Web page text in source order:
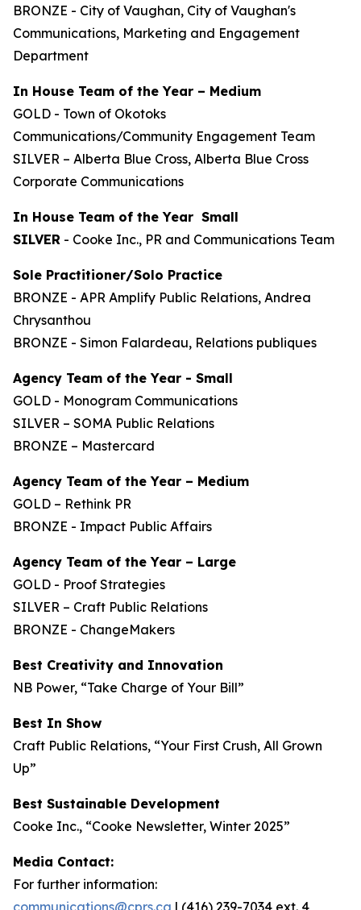
BRONZE - City of Vaughan, City of Vaughan's
Communications, Marketing and Engagement
Department
In House Team of the Year – Medium
GOLD - Town of Okotoks
Communications/Community Engagement Team
SILVER – Alberta Blue Cross, Alberta Blue Cross
Corporate Communications
In House Team of the Year Small
SILVER - Cooke Inc., PR and Communications Team
Sole Practitioner/Solo Practice
BRONZE - APR Amplify Public Relations, Andrea
Chrysanthou
BRONZE - Simon Falardeau, Relations publiques
Agency Team of the Year - Small
GOLD - Monogram Communications
SILVER – SOMA Public Relations
BRONZE – Mastercard
Agency Team of the Year – Medium
GOLD – Rethink PR
BRONZE - Impact Public Affairs
Agency Team of the Year – Large
GOLD - Proof Strategies
SILVER – Craft Public Relations
BRONZE - ChangeMakers
Best Creativity and Innovation
NB Power, “Take Charge of Your Bill”
Best In Show
Craft Public Relations, “Your First Crush, All Grown
Up”
Best Sustainable Development
Cooke Inc., “Cooke Newsletter, Winter 2025”
Media Contact:
For further information:
communications@cprs.ca | (416) 239-7034 ext. 4